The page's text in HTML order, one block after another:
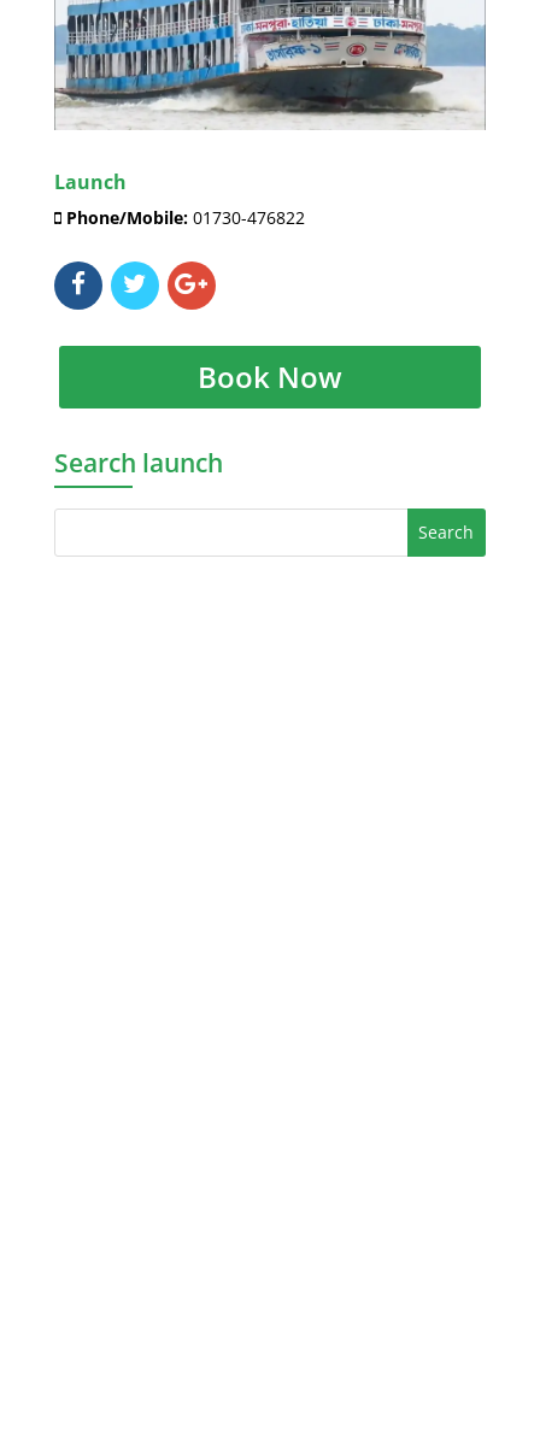
Launch
Phone/Mobile:01730-476822
Book Now
Search launch